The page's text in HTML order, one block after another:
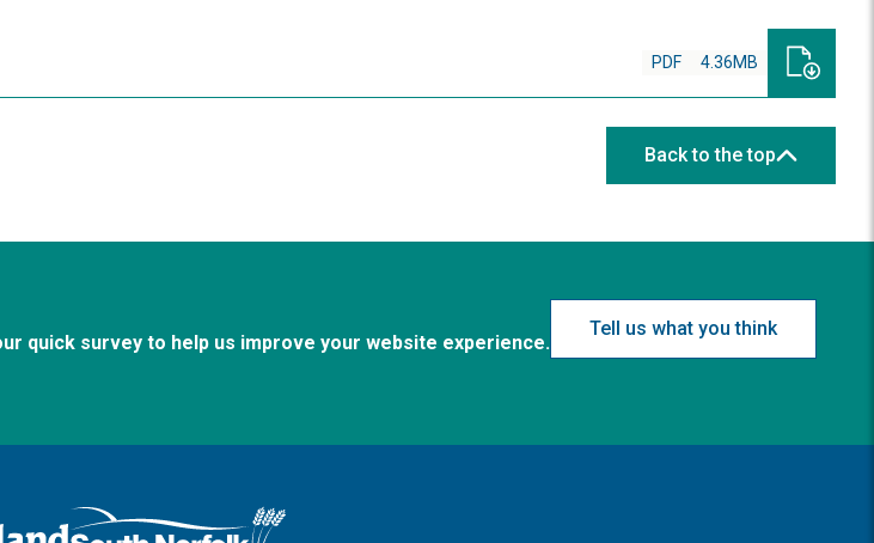
PDF 4.36MB
Back to the top
quick survey to help us improve your website experience.
Tell us what you think
and South Norfolk home page